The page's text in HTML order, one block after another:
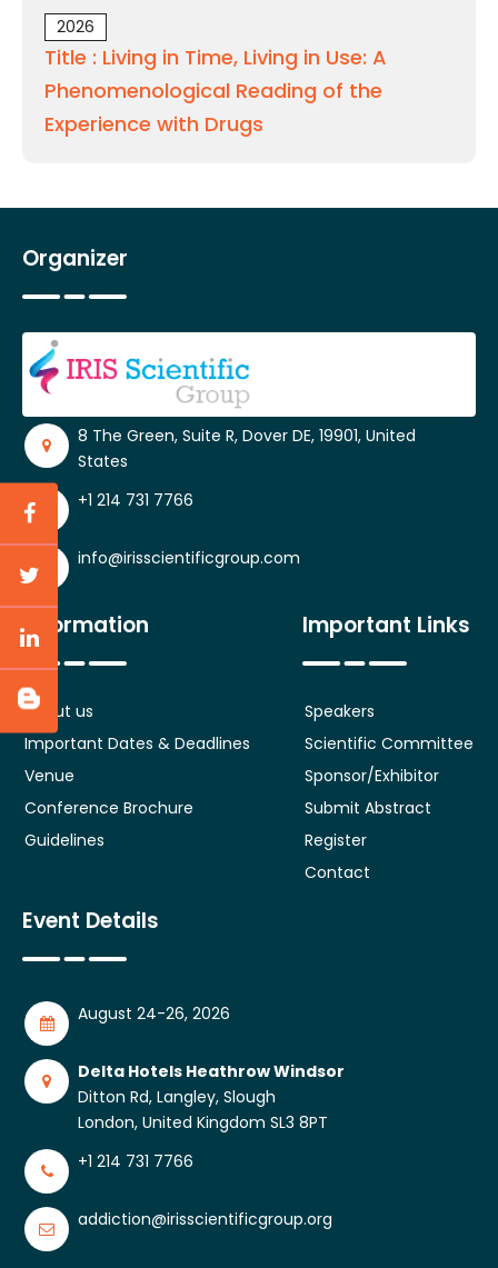
2026
Title : Living in Time, Living in Use: A
Phenomenological Reading of the
Experience with Drugs
Organizer
8 The Green, Suite R, Dover DE, 19901, United
States
+1 214 731 7766
info@irisscientificgroup.com
Information
About us
Important Dates & Deadlines
Venue
Conference Brochure
Guidelines
Important Links
Speakers
Scientific Committee
Sponsor/Exhibitor
Submit Abstract
Register
Contact
Event Details
August 24-26, 2026
Delta Hotels Heathrow Windsor
Ditton Rd, Langley, Slough
London, United Kingdom SL3 8PT
+1 214 731 7766
addiction@irisscientificgroup.org